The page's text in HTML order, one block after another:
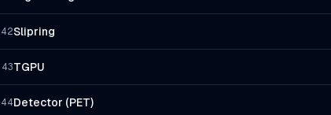
42Slipring
43TGPU
44Detector (PET)